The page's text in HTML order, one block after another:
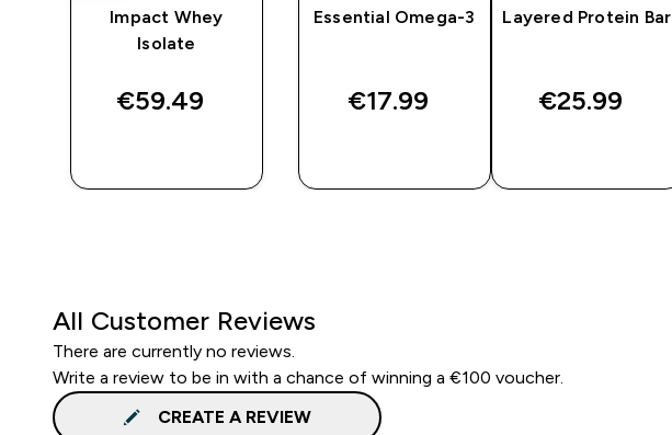
Impact Whey
Isolate
€59.49‎
Essential Omega-3
€17.99‎
Layered Protein Bar
€25.99‎
All Customer Reviews
There are currently no reviews.
Write a review to be in with a chance of winning a €100 voucher.
CREATE A REVIEW